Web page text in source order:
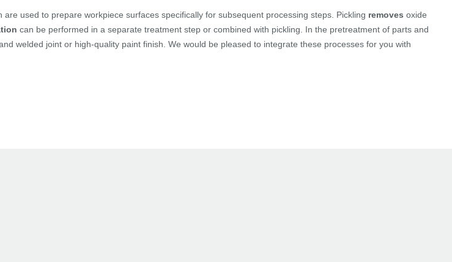
used to prepare workpiece surfaces specifically for subsequent processing steps. Pickling removes oxide
can be performed in a separate treatment step or combined with pickling. In the pretreatment of parts and
welded joint or high-quality paint finish. We would be pleased to integrate these processes for you with